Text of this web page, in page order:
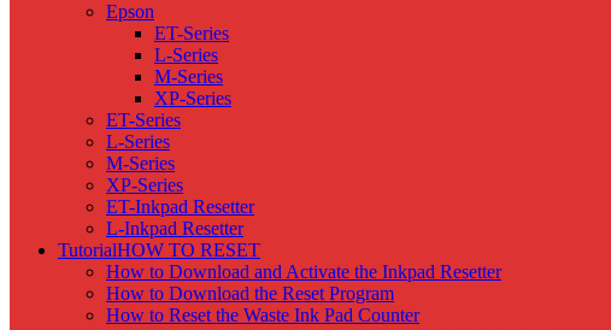
Epson
ET-Series
L-Series
M-Series
XP-Series
ET-Series
L-Series
M-Series
XP-Series
ET-Inkpad Resetter
L-Inkpad Resetter
TutorialHOW TO RESET
How to Download and Activate the Inkpad Resetter
How to Download the Reset Program
How to Reset the Waste Ink Pad Counter